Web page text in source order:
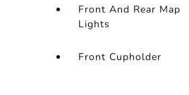
Front And Rear Map
Lights
Front Cupholder